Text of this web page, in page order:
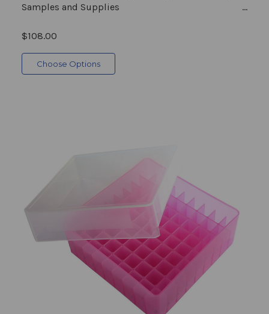
Samples and Supplies ...
$108.00
Choose Options